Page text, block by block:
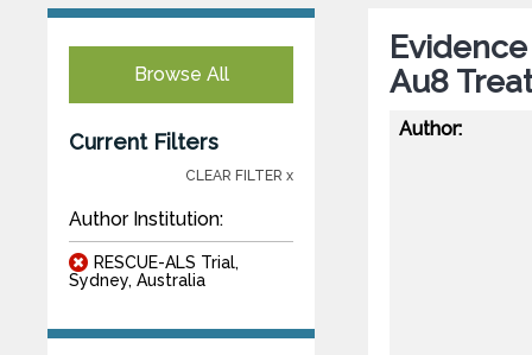
Browse All
Current Filters
CLEAR FILTER x
Author Institution:
RESCUE-ALS Trial,
Sydney, Australia
Au8
Author: